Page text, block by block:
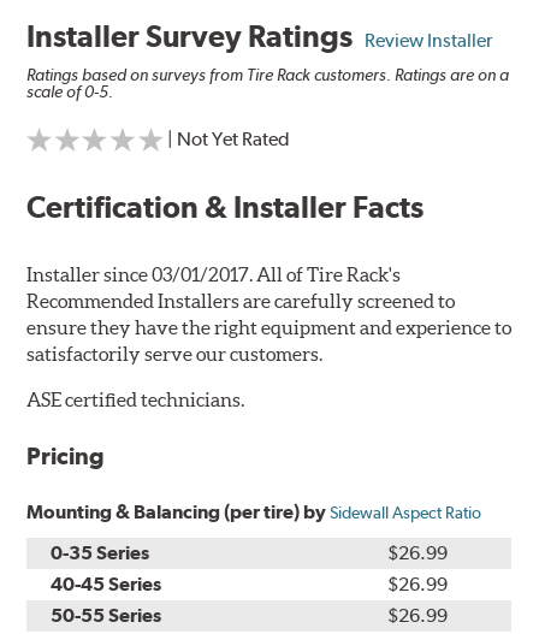
Installer Survey Ratings Review Installer
Ratings based on surveys from Tire Rack customers. Ratings are on a
scale of 0-5.
| Not Yet Rated
Certification & Installer Facts
Installer since 03/01/2017. All of Tire Rack's
Recommended Installers are carefully screened to
ensure they have the right equipment and experience to
satisfactorily serve our customers.
ASE certified technicians.
Pricing
Mounting & Balancing (per tire) bySidewall Aspect Ratio
0-35 Series
$26.99
40-45 Series
$26.99
50-55 Series
$26.99